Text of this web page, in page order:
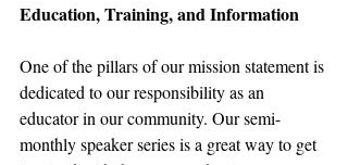
Education, Training, and Information
One of the pillars of our mission statement is
dedicated to our responsibility as an
educator in our community. Our semi-
monthly speaker series is a great way to get